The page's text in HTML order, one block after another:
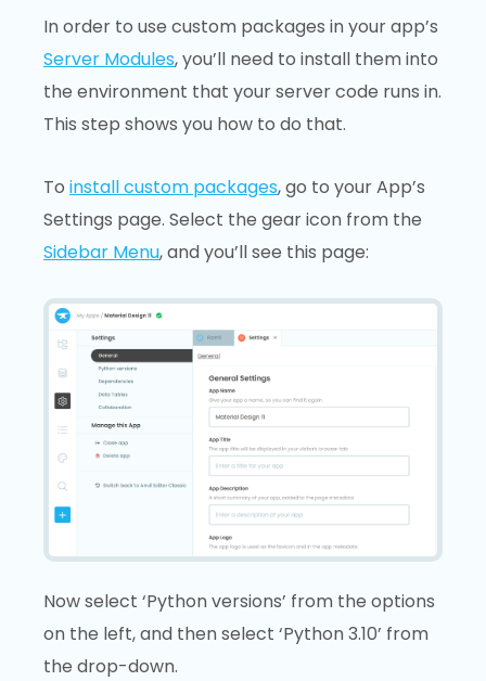
In order to use custom packages in your app’s
Server Modules, you’ll need to install them into
the environment that your server code runs in.
This step shows you how to do that.
To install custom packages, go to your App’s
Settings page. Select the gear icon from the
Sidebar Menu, and you’ll see this page:
Now select ‘Python versions’ from the options
on the left, and then select ‘Python 3.10’ from
the drop-down.